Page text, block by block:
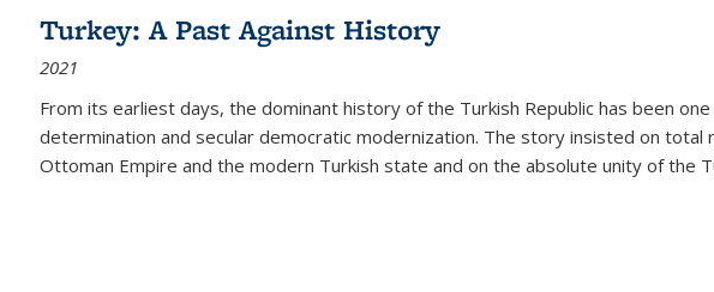
Turkey: A Past Against History
2021
From its earliest days, the dominant history of the Turkish Republic has been
determination and secular democratic modernization. The story insisted on
Ottoman Empire and the modern Turkish state and on the absolute unity of the